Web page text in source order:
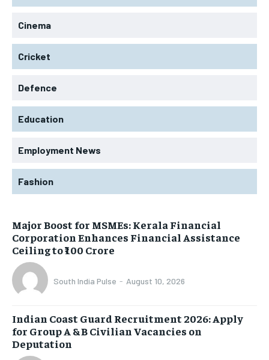
Cinema
Cricket
Defence
Education
Employment News
Fashion
Major Boost for MSMEs: Kerala Financial
Corporation Enhances Financial Assistance
Ceiling to ₹100 Crore
South India Pulse - August 10, 2026
Indian Coast Guard Recruitment 2026: Apply
for Group A & B Civilian Vacancies on
Deputation